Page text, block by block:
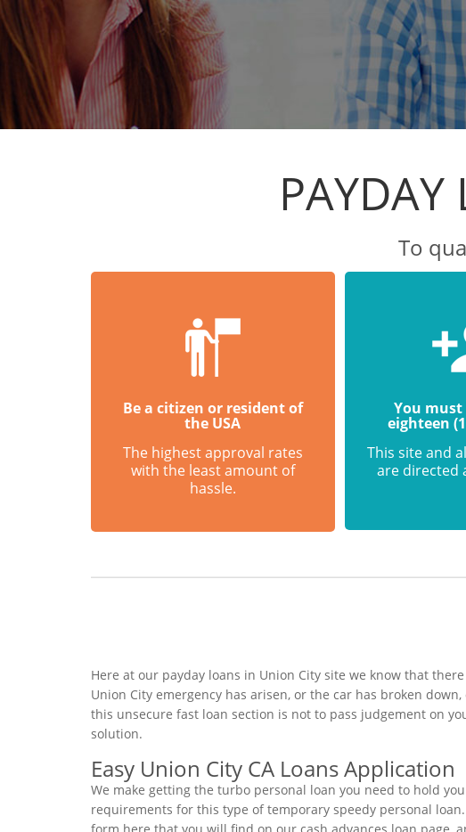
To
Be a citizen or resident of
the USA
The highest approval rates
with the least amount of
hassle.
You
eighteen
This site and
are directed
Here at our payday loans in Union City site we know that
Union City emergency has arisen, or the car has broken
this unsecure fast loan section is not to pass judgement on
solution.
Easy Union City CA Loans Application
We make getting the turbo personal loan you need to hold
requirements for this type of temporary speedy personal
form here that you will find on our cash advances loan